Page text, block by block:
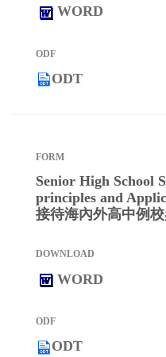
WORD
ODT
Senior High School
principles and
接待海內外高中例
WORD
ODT